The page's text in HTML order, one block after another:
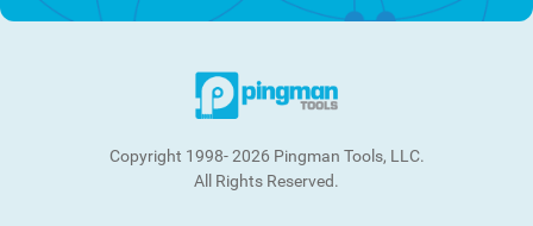
Copyright 1998- 2026 Pingman Tools, LLC.
All Rights Reserved.